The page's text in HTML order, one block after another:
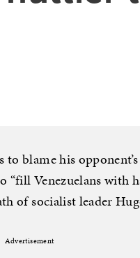
blame his
“fill Venezuelans with
of socialist leader
Advertisement